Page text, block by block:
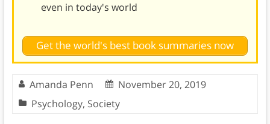
even in today's world
Get the world's best book summaries now
Amanda Penn
November 20, 2019
Psychology, Society